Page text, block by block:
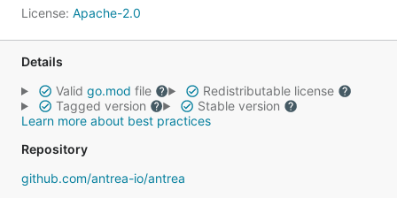
License: Apache-2.0
Details
Valid go.mod file
Redistributable license
Tagged version
Stable version
Learn more about best practices
Repository
github.com/antrea-io/antrea